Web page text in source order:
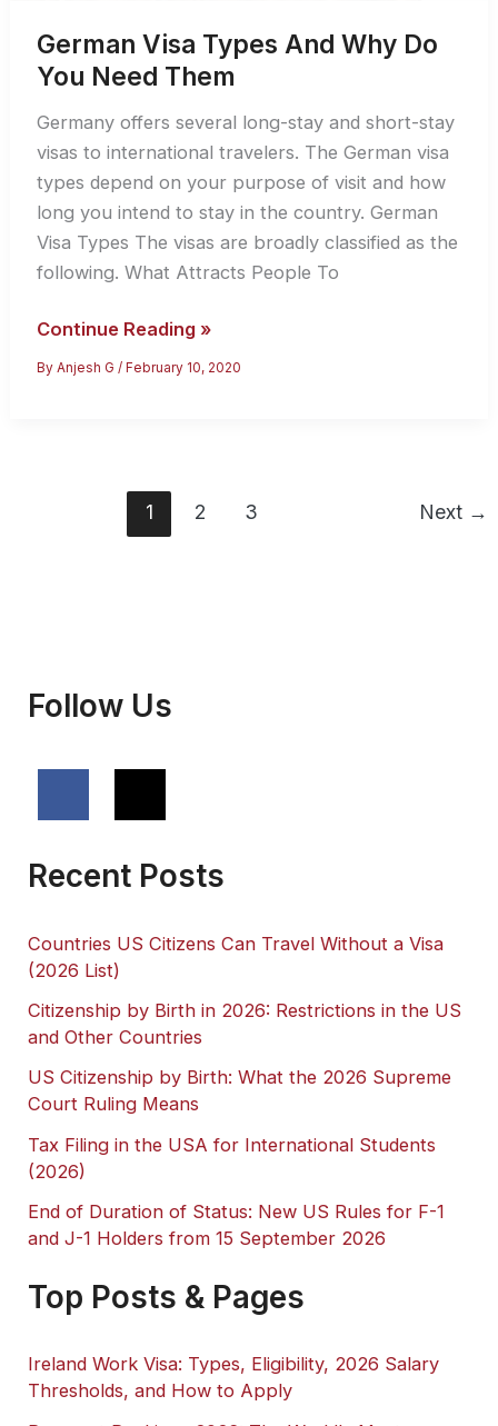
German Visa Types And Why Do
You Need Them
Germany offers several long-stay and short-stay
visas to international travelers. The German visa
types depend on your purpose of visit and how
long you intend to stay in the country. German
Visa Types The visas are broadly classified as the
following. What Attracts People To
German
Visa
Continue Reading »
ByAnjesh G/ February 10, 2020
1 2 3 Next →
Follow Us
Recent Posts
Countries US Citizens Can Travel Without a Visa
(2026 List)
Citizenship by Birth in 2026: Restrictions in the US
and Other Countries
US Citizenship by Birth: What the 2026 Supreme
Court Ruling Means
Tax Filing in the USA for International Students
(2026)
End of Duration of Status: New US Rules for F-1
and J-1 Holders from 15 September 2026
Top Posts & Pages
Ireland Work Visa: Types, Eligibility, 2026 Salary
Thresholds, and How to Apply